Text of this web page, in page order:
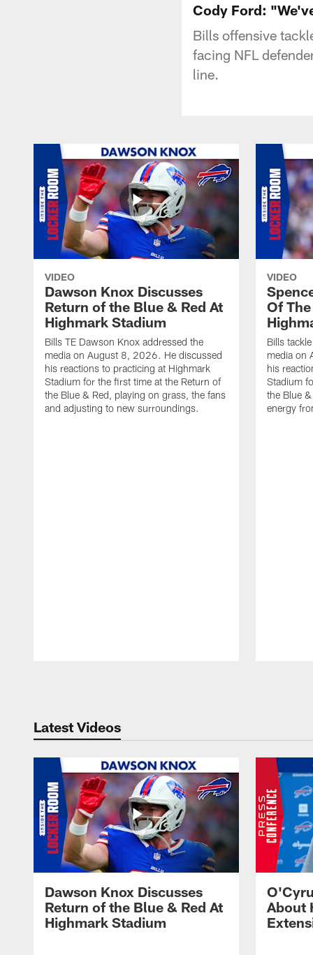
Cody Ford:
Bills offensive
facing NFL
line.
VIDEO
Dawson Knox Discusses
Return of the Blue & Red At
Highmark Stadium
Bills TE Dawson Knox addressed the
media on August 8, 2026. He discussed
his reactions to practicing at Highmark
Stadium for the first time at the Return of
the Blue & Red, playing on grass, the fans
and adjusting to new surroundings.
VIDEO
Of
Bills
media on
his
Stadium
the Blue
energy
Latest Videos
Dawson Knox Discusses
Return of the Blue & Red At
Highmark Stadium
About